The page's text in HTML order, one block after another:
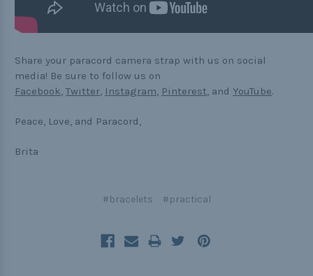
Share your paracord camera strap with us on social
media! Be sure to follow us on
Facebook, Twitter, Instagram, Pinterest, and YouTube.
Peace, Love, and Paracord,
Brita
#bracelets #practical